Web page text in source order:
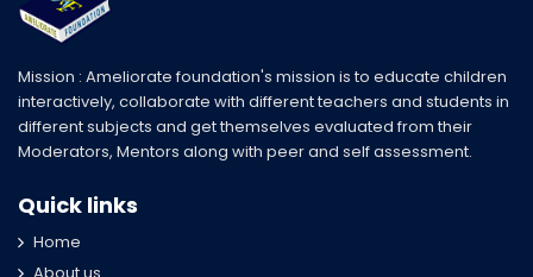
Mission : Ameliorate foundation's mission is to educate children
interactively, collaborate with different teachers and students in
different subjects and get themselves evaluated from their
Moderators, Mentors along with peer and self assessment.
Quick links
Home